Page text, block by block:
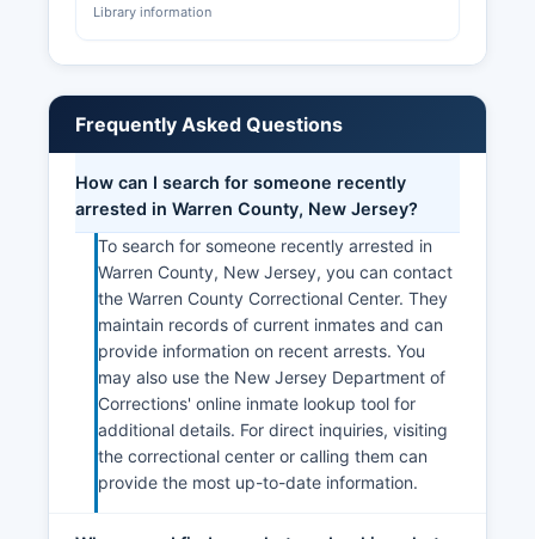
Library information
Frequently Asked Questions
How can I search for someone recently
arrested in Warren County, New Jersey?
To search for someone recently arrested in
Warren County, New Jersey, you can contact
the Warren County Correctional Center. They
maintain records of current inmates and can
provide information on recent arrests. You
may also use the New Jersey Department of
Corrections' online inmate lookup tool for
additional details. For direct inquiries, visiting
the correctional center or calling them can
provide the most up-to-date information.